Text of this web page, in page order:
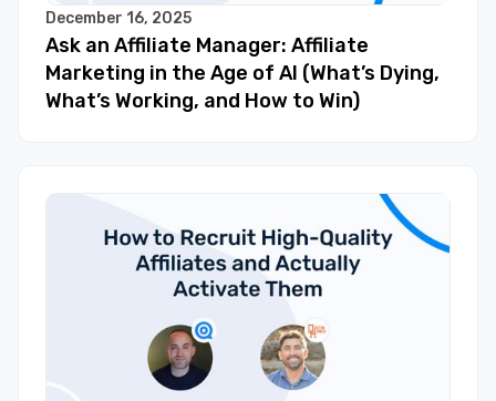
December 16, 2025
Ask an Affiliate Manager: Affiliate
Marketing in the Age of AI (What’s Dying,
What’s Working, and How to Win)